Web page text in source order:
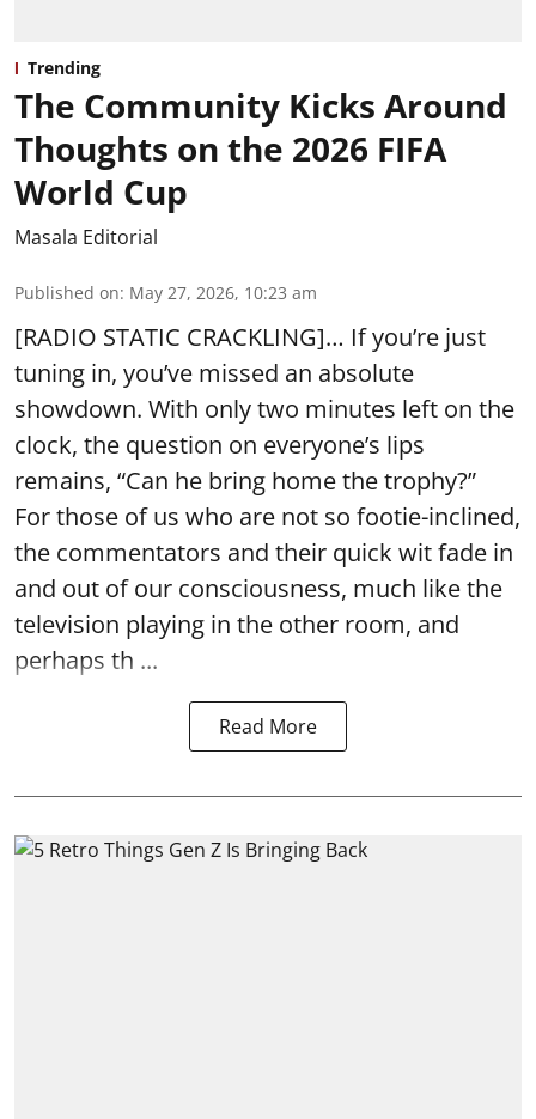
Trending
The Community Kicks Around
Thoughts on the 2026 FIFA
World Cup
Masala Editorial
Published on: May 27, 2026, 10:23 am
[RADIO STATIC CRACKLING]… If you’re just
tuning in, you’ve missed an absolute
showdown. With only two minutes left on the
clock, the question on everyone’s lips
remains, “Can he bring home the trophy?”
For those of us who are not so footie-inclined,
the commentators and their quick wit fade in
and out of our consciousness, much like the
television playing in the other room, and
perhaps th ...
Read More